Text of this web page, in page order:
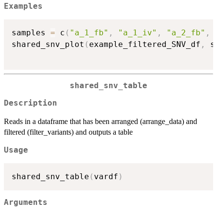
Examples
samples = c ( "a_1_fb" , "a_1_iv" , "a_2_fb" ,
shared_snv_plot ( example_filtered_SNV_df ,
shared_snv_table
Description
Reads in a dataframe that has been arranged (arrange_data) and
filtered (filter_variants) and outputs a table
Usage
shared_snv_table ( vardf )
Arguments